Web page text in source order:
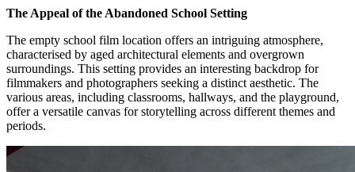
The Appeal of the Abandoned School Setting
The empty school film location offers an intriguing atmosphere,
characterised by aged architectural elements and overgrown
surroundings. This setting provides an interesting backdrop for
filmmakers and photographers seeking a distinct aesthetic. The
various areas, including classrooms, hallways, and the playground,
offer a versatile canvas for storytelling across different themes and
periods.